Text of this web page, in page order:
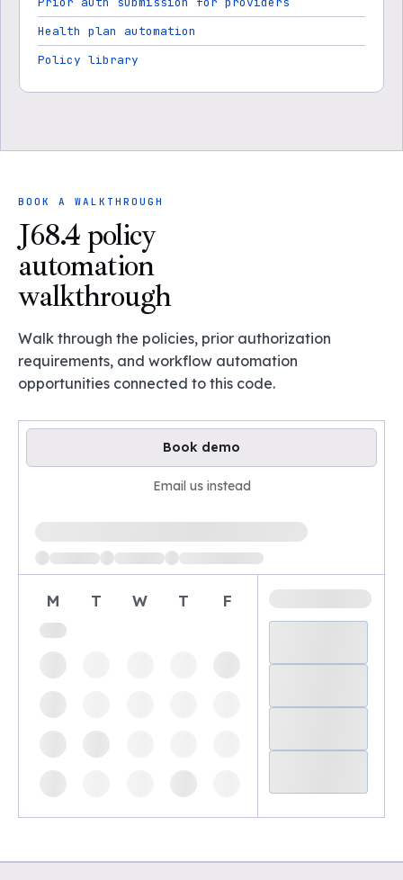
Health plan automation
Policy library
BOOK A WALKTHROUGH
J68.4 policy
automation
walkthrough
Walk through the policies, prior authorization
requirements, and workflow automation
opportunities connected to this code.
Book demo
Email us instead
Loading available demo times
M T W T F